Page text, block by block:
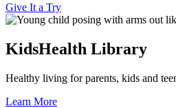
Give It a Try
KidsHealth Library
Healthy living for parents, kids and
Learn More